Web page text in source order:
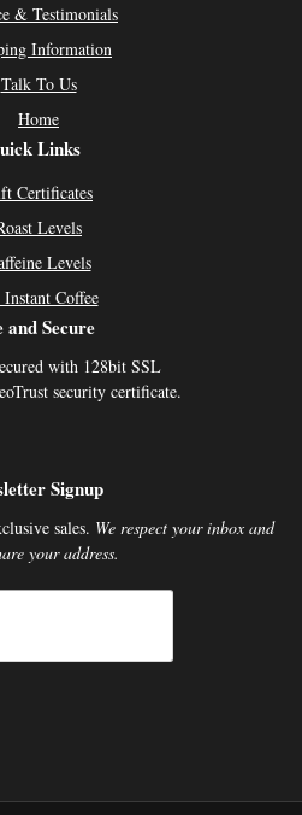
& Testimonials
Information
Talk To Us
Home
Links
Certificates
Levels
Levels
Coffee
and Secure
with 128bit SSL
security certificate.
Signup
sales. We respect your inbox and
your address.